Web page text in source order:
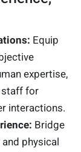
Equip
expertise,
staff for
interactions.
Bridge
physical